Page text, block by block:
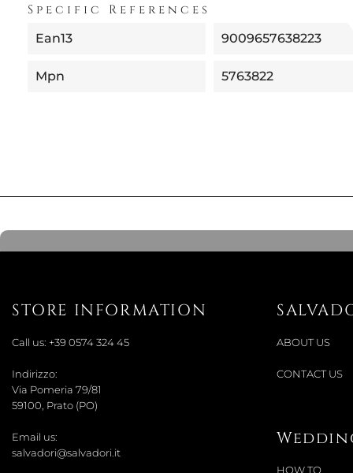
Specific References
Ean13 9009657638223
Mpn 5763822
STORE INFORMATION
Call us: +39 0574 324 45
Indirizzo:
Via Pomeria 79/81
59100, Prato (PO)
Email us:
salvadori@salvadori.it
ABOUT US
CONTACT US
HOW TO